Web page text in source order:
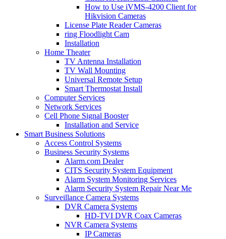
How to Use iVMS-4200 Client for
Hikvision Cameras
License Plate Reader Cameras
ring Floodlight Cam
Installation
Home Theater
TV Antenna Installation
TV Wall Mounting
Universal Remote Setup
Smart Thermostat Install
Computer Services
Network Services
Cell Phone Signal Booster
Installation and Service
Smart Business Solutions
Access Control Systems
Business Security Systems
Alarm.com Dealer
CITS Security System Equipment
Alarm System Monitoring Services
Alarm Security System Repair Near Me
Surveillance Camera Systems
DVR Camera Systems
HD-TVI DVR Coax Cameras
NVR Camera Systems
IP Cameras